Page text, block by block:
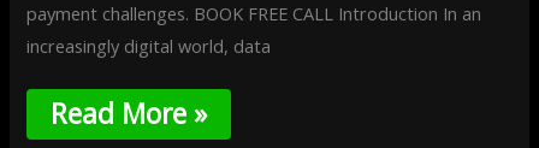
payment challenges. BOOK FREE CALL Introduction In an
increasingly digital world, data
Read More »